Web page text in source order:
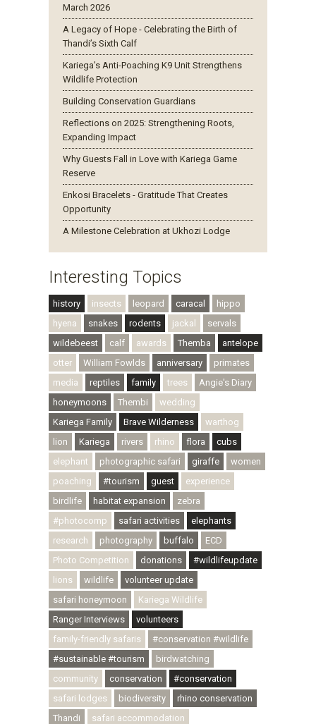
March 2026
A Legacy of Hope - Celebrating the Birth of
Thandi’s Sixth Calf
Kariega’s Anti-Poaching K9 Unit Strengthens
Wildlife Protection
Building Conservation Guardians
Reflections on 2025: Strengthening Roots,
Expanding Impact
Why Guests Fall in Love with Kariega Game
Reserve
Enkosi Bracelets - Gratitude That Creates
Opportunity
A Milestone Celebration at Ukhozi Lodge
Interesting Topics
history insects leopard caracal
hippo
hyena
snakes rodents jackal
servals
wildebeest
calf awards Themba
antelope
otter
William Fowlds anniversary
primates
media
reptiles family trees
Angie's Diary
honeymoons
Thembi
wedding
Kariega Family
Brave Wilderness
warthog
lion
Kariega rivers rhino flora
cubs
elephant
photographic safari giraffe
women
poaching
#tourism guest
experience
birdlife
habitat expansion
zebra
#photocomp
safari activities
elephants
research
photography buffalo
ECD
Photo Competition
donations
#wildlifeupdate
lions
wildlife
volunteer update
safari honeymoon
Kariega Wildlife
Ranger Interviews
volunteers
family-friendly safaris
#conservation #wildlife
#sustainable #tourism
birdwatching
community
conservation
#conservation
safari lodges
biodiversity
rhino conservation
Thandi
safari accommodation